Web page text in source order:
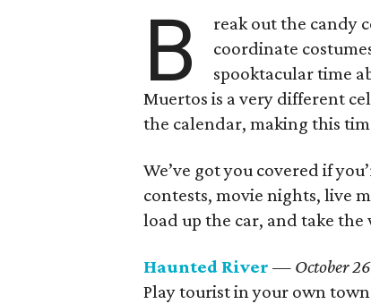
B
reak out the candy
coordinate
spooktacular time
Muertos is a very different
the calendar, making this
We’ve got you covered if
contests, movie nights, live
load up the car, and take
Haunted River — October 26
Play tourist in your own